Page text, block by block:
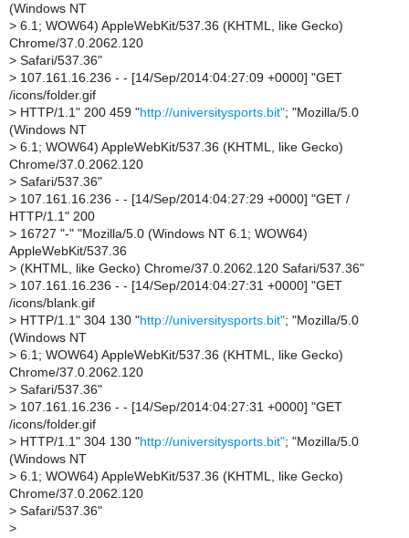
(Windows NT
> 6.1; WOW64) AppleWebKit/537.36 (KHTML, like Gecko)
Chrome/37.0.2062.120
> Safari/537.36"
> 107.161.16.236 - - [14/Sep/2014:04:27:09 +0000] "GET
/icons/folder.gif
> HTTP/1.1" 200 459 "http://universitysports.bit"; "Mozilla/5.0
(Windows NT
> 6.1; WOW64) AppleWebKit/537.36 (KHTML, like Gecko)
Chrome/37.0.2062.120
> Safari/537.36"
> 107.161.16.236 - - [14/Sep/2014:04:27:29 +0000] "GET /
HTTP/1.1" 200
> 16727 "-" "Mozilla/5.0 (Windows NT 6.1; WOW64)
AppleWebKit/537.36
> (KHTML, like Gecko) Chrome/37.0.2062.120 Safari/537.36"
> 107.161.16.236 - - [14/Sep/2014:04:27:31 +0000] "GET
/icons/blank.gif
> HTTP/1.1" 304 130 "http://universitysports.bit"; "Mozilla/5.0
(Windows NT
> 6.1; WOW64) AppleWebKit/537.36 (KHTML, like Gecko)
Chrome/37.0.2062.120
> Safari/537.36"
> 107.161.16.236 - - [14/Sep/2014:04:27:31 +0000] "GET
/icons/folder.gif
> HTTP/1.1" 304 130 "http://universitysports.bit"; "Mozilla/5.0
(Windows NT
> 6.1; WOW64) AppleWebKit/537.36 (KHTML, like Gecko)
Chrome/37.0.2062.120
> Safari/537.36"
>